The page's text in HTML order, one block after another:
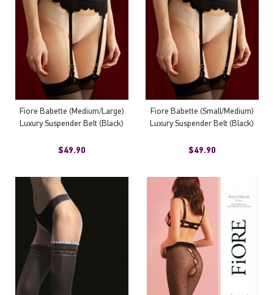
Fiore Babette (Medium/Large)
Luxury Suspender Belt (Black)
$49.90
Fiore Babette (Small/Medium)
Luxury Suspender Belt (Black)
$49.90